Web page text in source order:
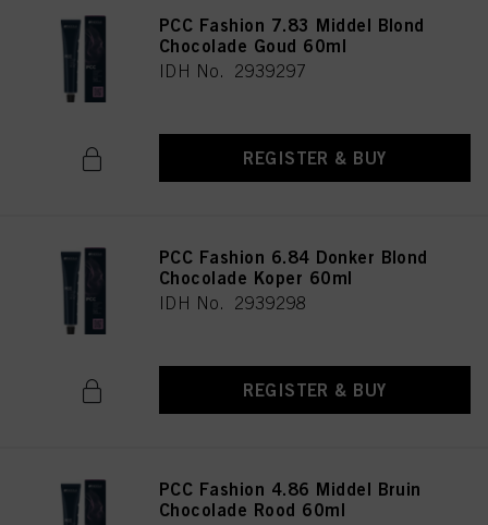
PCC Fashion 7.83 Middel Blond
Chocolade Goud 60ml
IDH No. 2939297
REGISTER & BUY
PCC Fashion 6.84 Donker Blond
Chocolade Koper 60ml
IDH No. 2939298
REGISTER & BUY
PCC Fashion 4.86 Middel Bruin
Chocolade Rood 60ml